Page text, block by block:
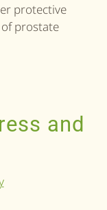
protective
prostate
and